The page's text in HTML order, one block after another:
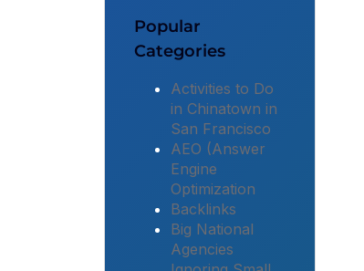
Popular
Categories
Activities to Do
in Chinatown in
San Francisco
AEO (Answer
Engine
Optimization
Backlinks
Big National
Agencies